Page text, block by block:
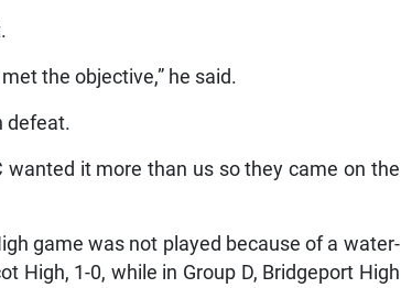
the objective,” he said.
defeat.
it more than us so they came on the
game was not played because of a water-
High, 1-0, while in Group D, Bridgeport High